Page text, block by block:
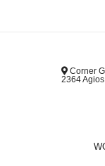
Corner
2364